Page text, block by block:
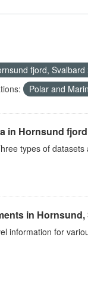
fjord, Svalbard
Polar and
in Hornsund fjord
types of
in Hornsund,
information for